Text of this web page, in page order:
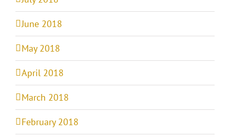
June 2018
May 2018
April 2018
March 2018
February 2018